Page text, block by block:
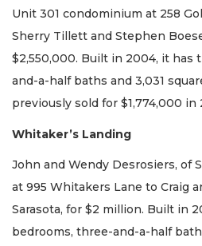
Unit 301 condominium at 258
Sherry Tillett and Stephen
$2,550,000. Built in 2004, it has
and-a-half baths and 3,031
previously sold for $1,774,000 in
Whitaker’s Landing
John and Wendy Desrosiers, of
at 995 Whitakers Lane to Craig
Sarasota, for $2 million. Built in
bedrooms, three-and-a-half